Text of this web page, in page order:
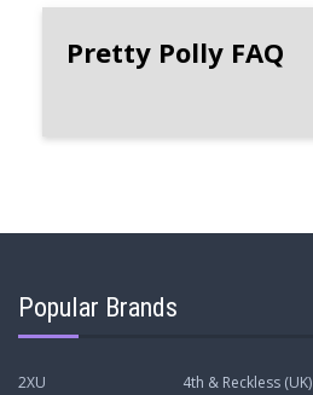
Pretty Polly FAQ
Popular Brands
2XU 4th & Reckless (UK)